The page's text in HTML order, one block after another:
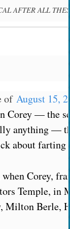
AFTER ALL
of August 15,
Corey — the
anything —
about
when Corey,
Temple, in
Milton Berle,